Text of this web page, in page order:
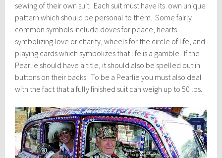
sewing of their own suit. Each suit must have its own unique
pattern which should be personal to them. Some fairly
common symbols include doves for peace, hearts
symbolizing love or charity, wheels for the circle of life, and
playing cards which symbolizes that life is a gamble. If the
Pearlie should have a title, it should also be spelled out in
buttons on their backs. To be a Pearlie you must also deal
with the fact that a fully finished suit can weigh up to 50 lbs.